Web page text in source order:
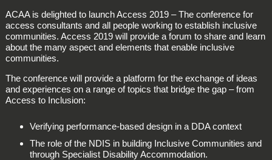
ACAA is delighted to launch Access 2019 – The conference for
access consultants and all people working to establish inclusive
communities. Access 2019 will provide a forum to share and learn
about the many aspect and elements that enable inclusive
communities.
The conference will provide a platform for the exchange of ideas
and experiences on a range of topics that bridge the gap – from
Access to Inclusion:
Verifying performance-based design in a DDA context
The role of the NDIS in building Inclusive Communities and
through Specialist Disability Accommodation.